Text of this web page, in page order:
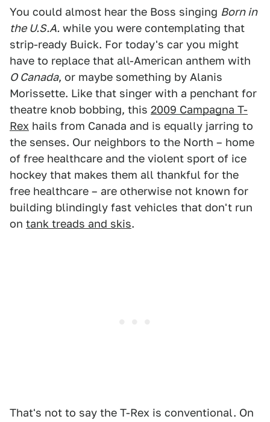
You could almost hear the Boss singing Born in
the U.S.A. while you were contemplating that
strip-ready Buick. For today's car you might
have to replace that all-American anthem with
O Canada, or maybe something by Alanis
Morissette. Like that singer with a penchant for
theatre knob bobbing, this 2009 Campagna T-
Rex hails from Canada and is equally jarring to
the senses. Our neighbors to the North – home
of free healthcare and the violent sport of ice
hockey that makes them all thankful for the
free healthcare – are otherwise not known for
building blindingly fast vehicles that don't run
on tank treads and skis.
That's not to say the T-Rex is conventional. On